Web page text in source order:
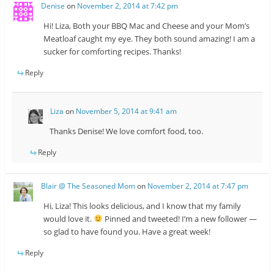
Denise on November 2, 2014 at 7:42 pm
Hi! Liza, Both your BBQ Mac and Cheese and your Mom’s
Meatloaf caught my eye. They both sound amazing! I am a
sucker for comforting recipes. Thanks!
Reply
Liza on November 5, 2014 at 9:41 am
Thanks Denise! We love comfort food, too.
Reply
Blair @ The Seasoned Momon November 2, 2014 at 7:47 pm
Hi, Liza! This looks delicious, and I know that my family
would love it.
Pinned and tweeted! I’m a new follower —
so glad to have found you. Have a great week!
Reply